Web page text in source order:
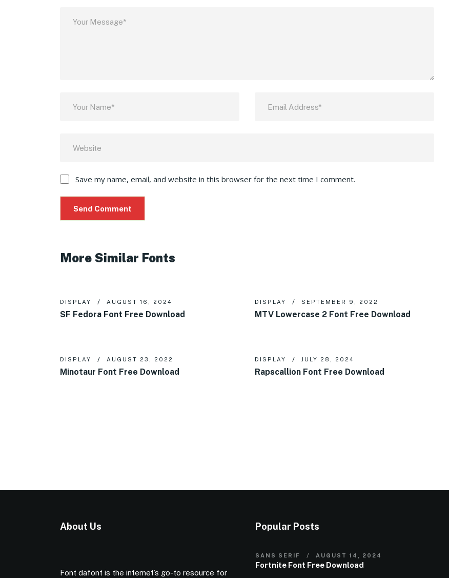
Save my name, email, and website in this browser for the next time I comment.
More Similar Fonts
DISPLAY AUGUST 16, 2024
SF Fedora Font Free Download
DISPLAY SEPTEMBER 9, 2022
MTV Lowercase 2 Font Free Download
DISPLAY AUGUST 23, 2022
Minotaur Font Free Download
DISPLAY JULY 28, 2024
Rapscallion Font Free Download
About Us
Font dafont is the internet’s go-to resource for
Popular Posts
SANS SERIF AUGUST 14, 2024
Fortnite Font Free Download